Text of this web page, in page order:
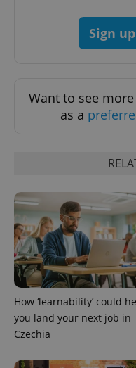
Sign
Want to see
as a
How ‘learnability’ could
you land your next job in
Czechia
exprt
Name